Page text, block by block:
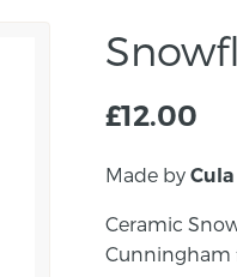
£12.00
Made by
Ceramic
Cunningham